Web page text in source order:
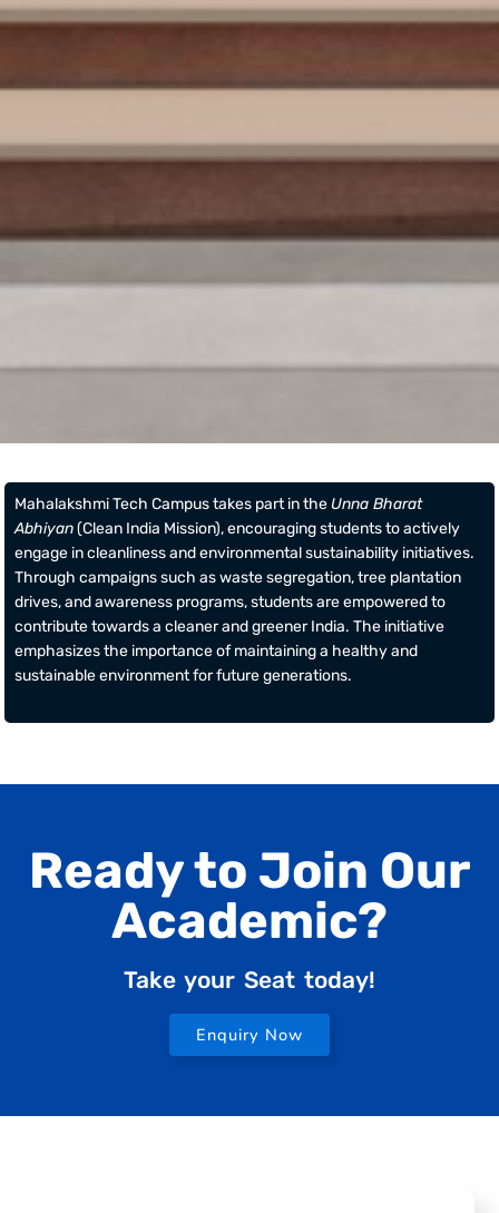
Mahalakshmi Tech Campus takes part in the Unna Bharat
Abhiyan(Clean India Mission), encouraging students to actively
engage in cleanliness and environmental sustainability initiatives.
Through campaigns such as waste segregation, tree plantation
drives, and awareness programs, students are empowered to
contribute towards a cleaner and greener India. The initiative
emphasizes the importance of maintaining a healthy and
sustainable environment for future generations.
Ready to Join Our
Academic?
Take your Seat today!
Enquiry Now